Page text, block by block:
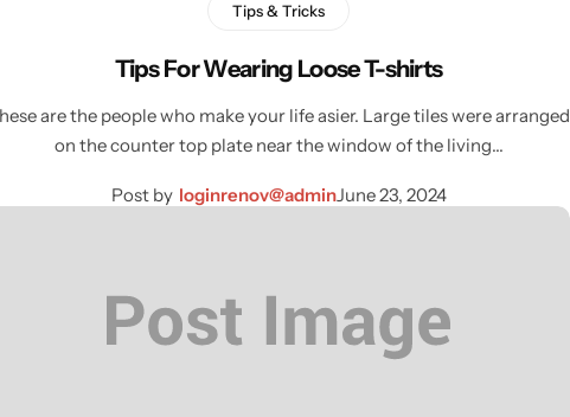
Tips & Tricks
Tips For Wearing Loose T-shirts
are the people who make your life asier. Large tiles were arranged
on the counter top plate near the window of the living…
Post by loginrenov@adminJune 23, 2024